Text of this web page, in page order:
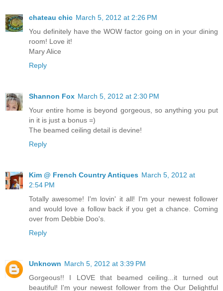
chateau chic March 5, 2012 at 2:26 PM
You definitely have the WOW factor going on in your dining
room! Love it!
Mary Alice
Reply
Shannon Fox March 5, 2012 at 2:30 PM
Your entire home is beyond gorgeous, so anything you put
in it is just a bonus =)
The beamed ceiling detail is devine!
Reply
Kim @ French Country Antiques March 5, 2012 at
2:54 PM
Totally awesome! I'm lovin' it all! I'm your newest follower
and would love a follow back if you get a chance. Coming
over from Debbie Doo's.
Reply
Unknown March 5, 2012 at 3:39 PM
Gorgeous!! I LOVE that beamed ceiling...it turned out
beautiful! I'm your newest follower from the Our Delightful